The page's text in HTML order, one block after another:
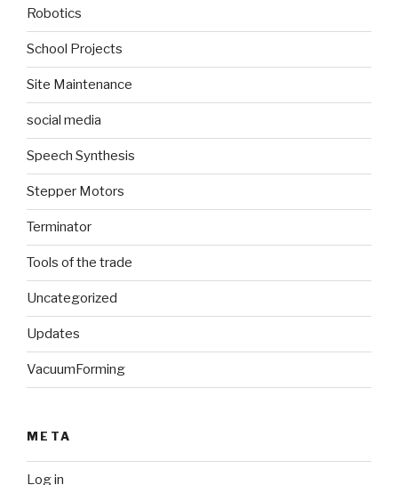
Robotics
School Projects
Site Maintenance
social media
Speech Synthesis
Stepper Motors
Terminator
Tools of the trade
Uncategorized
Updates
VacuumForming
META
Log in